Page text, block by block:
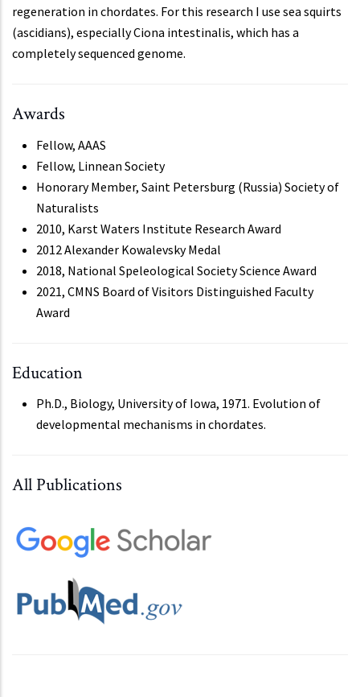
regeneration in chordates. For this research I use sea squirts
(ascidians), especially Ciona intestinalis, which has a
completely sequenced genome.
Awards
Fellow, AAAS
Fellow, Linnean Society
Honorary Member, Saint Petersburg (Russia) Society of
Naturalists
2010, Karst Waters Institute Research Award
2012 Alexander Kowalevsky Medal
2018, National Speleological Society Science Award
2021, CMNS Board of Visitors Distinguished Faculty
Award
Education
Ph.D., Biology, University of Iowa, 1971. Evolution of
developmental mechanisms in chordates.
All Publications